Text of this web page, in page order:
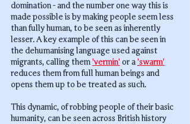
domination - and the number one way this is
made possible is by making people seem less
than fully human, to be seen as inherently
lesser. A key example of this can be seen in
the dehumanising language used against
migrants, calling them 'vermin' or a 'swarm'
reduces them from full human beings and
opens them up to be treated as such.
This dynamic, of robbing people of their basic
humanity, can be seen across British history